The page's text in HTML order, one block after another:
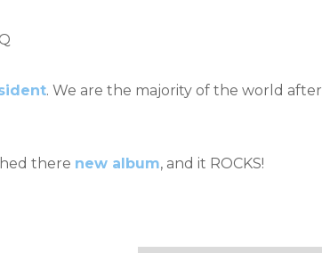
. We are the majority of the world after
there new album, and it ROCKS!